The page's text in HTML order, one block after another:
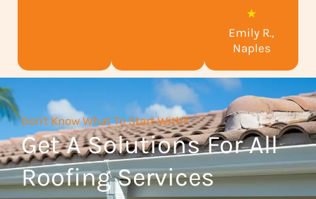
o
u
t
o
f
5
★
t
e
d
5
o
u
t
o
Emily R.,
Naples
Don't Know What To Start With?
Get A Solutions For All
Roofing Services